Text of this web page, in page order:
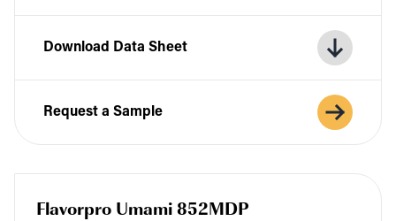
Download Data Sheet
Request a Sample
Flavorpro Umami 852MDP